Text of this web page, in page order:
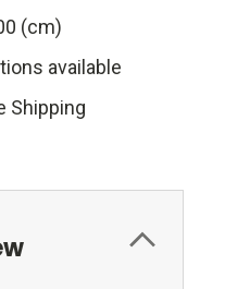
(cm)
available
Shipping